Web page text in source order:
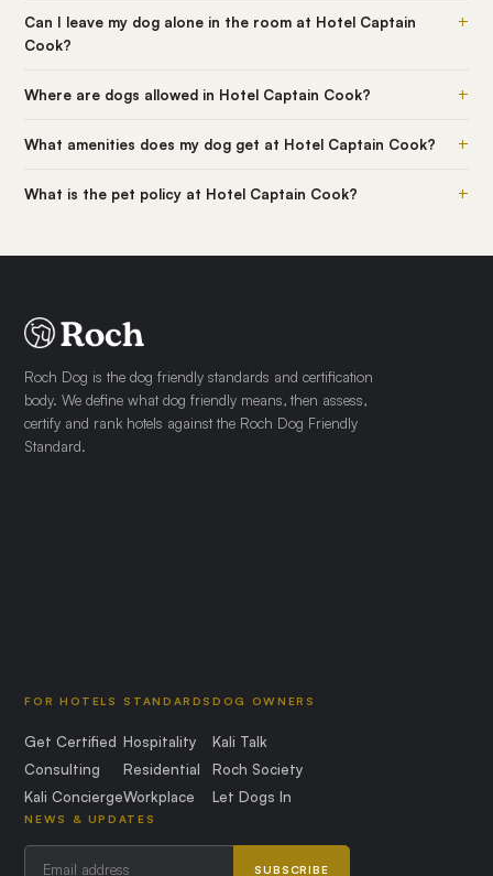
Can I leave my dog alone in the room at Hotel Captain
Cook?
+
Where are dogs allowed in Hotel Captain Cook? +
What amenities does my dog get at Hotel Captain Cook? +
What is the pet policy at Hotel Captain Cook? +
Roch Dog is the dog friendly standards and certification
body. We define what dog friendly means, then assess,
certify and rank hotels against the Roch Dog Friendly
Standard.
FOR HOTELS
Get Certified
Consulting
Kali Concierge
STANDARDS
Hospitality
Residential
Workplace
DOG OWNERS
Kali Talk
Roch Society
Let Dogs In
NEWS & UPDATES
SUBSCRIBE